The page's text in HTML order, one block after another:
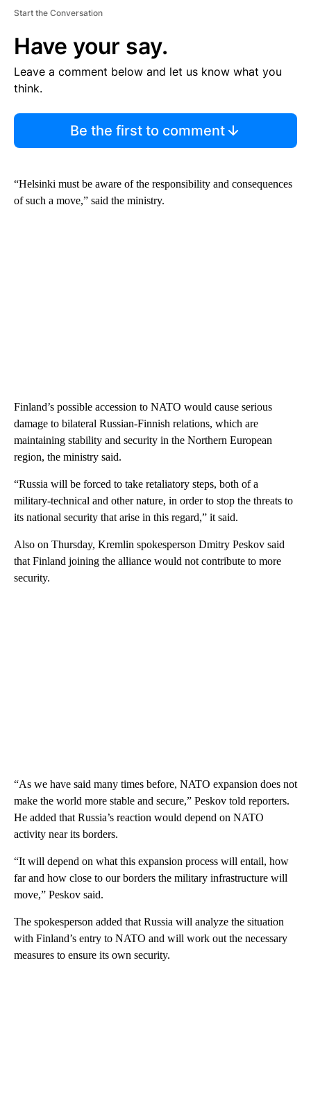
Start the Conversation
Have your say.
Leave a comment below and let us know what you
think.
Be the first to comment
“Helsinki must be aware of the responsibility and consequences
of such a move,” said the ministry.
Finland’s possible accession to NATO would cause serious
damage to bilateral Russian-Finnish relations, which are
maintaining stability and security in the Northern European
region, the ministry said.
“Russia will be forced to take retaliatory steps, both of a
military-technical and other nature, in order to stop the threats to
its national security that arise in this regard,” it said.
Also on Thursday, Kremlin spokesperson Dmitry Peskov said
that Finland joining the alliance would not contribute to more
security.
“As we have said many times before, NATO expansion does not
make the world more stable and secure,” Peskov told reporters.
He added that Russia’s reaction would depend on NATO
activity near its borders.
“It will depend on what this expansion process will entail, how
far and how close to our borders the military infrastructure will
move,” Peskov said.
The spokesperson added that Russia will analyze the situation
with Finland’s entry to NATO and will work out the necessary
measures to ensure its own security.